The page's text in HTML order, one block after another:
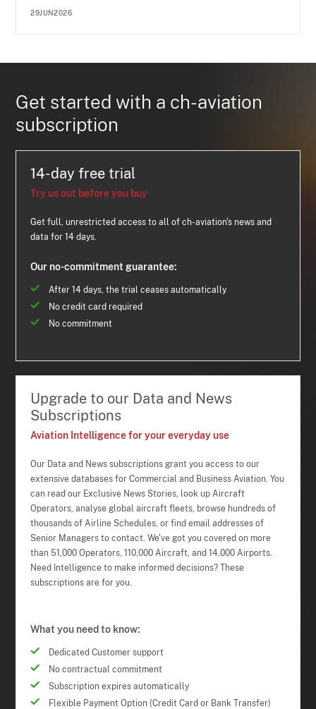
29JUN2026
Get started with a ch-aviation
subscription
14-day free trial
Try us out before you buy
Get full, unrestricted access to all of ch-aviation's news and
data for 14 days.
Our no-commitment guarantee:
After 14 days, the trial ceases automatically
No credit card required
No commitment
Upgrade to our Data and News
Subscriptions
Aviation Intelligence for your everyday use
Our Data and News subscriptions grant you access to our
extensive databases for Commercial and Business Aviation. You
can read our Exclusive News Stories, look up Aircraft
Operators, analyse global aircraft fleets, browse hundreds of
thousands of Airline Schedules, or find email addresses of
Senior Managers to contact. We've got you covered on more
than 51,000 Operators, 110,000 Aircraft, and 14,000 Airports.
Need Intelligence to make informed decisions? These
subscriptions are for you.
What you need to know:
Dedicated Customer support
No contractual commitment
Subscription expires automatically
Flexible Payment Option (Credit Card or Bank Transfer)